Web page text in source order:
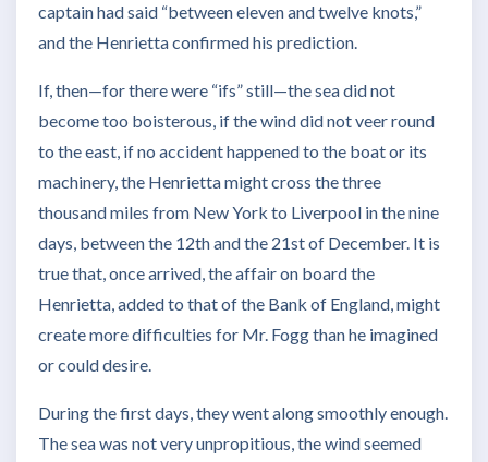
captain had said “between eleven and twelve knots,”
and the Henrietta confirmed his prediction.
If, then—for there were “ifs” still—the sea did not
become too boisterous, if the wind did not veer round
to the east, if no accident happened to the boat or its
machinery, the Henrietta might cross the three
thousand miles from New York to Liverpool in the nine
days, between the 12th and the 21st of December. It is
true that, once arrived, the affair on board the
Henrietta, added to that of the Bank of England, might
create more difficulties for Mr. Fogg than he imagined
or could desire.
During the first days, they went along smoothly enough.
The sea was not very unpropitious, the wind seemed